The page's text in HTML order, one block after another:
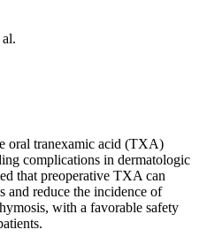
oral tranexamic acid (TXA)
complications in dermatologic
that preoperative TXA can
and reduce the incidence of
with a favorable safety